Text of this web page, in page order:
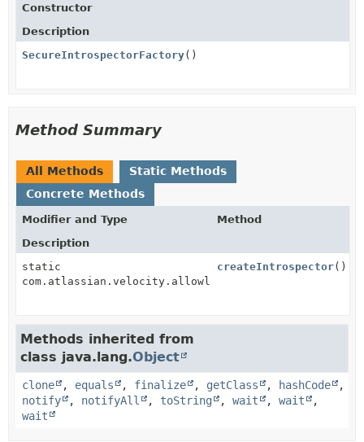
Constructor
Description
SecureIntrospectorFactory()
Method Summary
All Methods
Static Methods
Concrete Methods
Modifier and Type
Method
Description
static
createIntrospector()
Methods inherited from
class java.lang.Object
clone , equals , finalize , getClass , hashCode
,
notify
, notifyAll , toString , wait , wait
,
wait